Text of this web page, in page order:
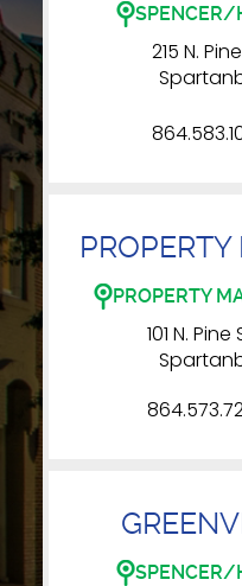
SPENCER/
215 N.
PROPERTY
101 N.
SPENCER/